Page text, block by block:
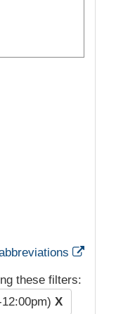
these filters:
X